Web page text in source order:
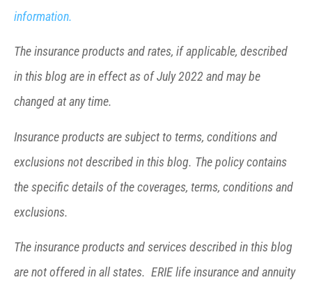
information.
The insurance products and rates, if applicable, described
in this blog are in effect as of July 2022 and may be
changed at any time.
Insurance products are subject to terms, conditions and
exclusions not described in this blog. The policy contains
the specific details of the coverages, terms, conditions and
exclusions.
The insurance products and services described in this blog
are not offered in all states. ERIE life insurance and annuity